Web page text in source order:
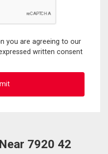
you are agreeing to our
written consent
7920 42